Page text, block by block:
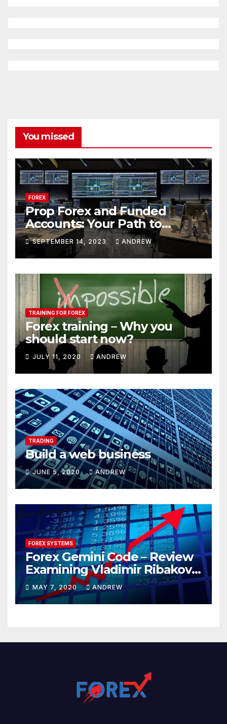
You missed
FOREX
Prop Forex and Funded
Accounts: Your Path to
Financial Success
SEPTEMBER 14, 2023 ANDREW
TRAINING FOR FOREX
Forex training – Why you
should start now?
JULY 11, 2020 ANDREW
TRADING
Build a web business
JUNE 5, 2020 ANDREW
FOREX SYSTEMS
Forex Gemini Code – Review
Examining Vladimir Ribakov’s
Elite Trading System
Released
MAY 7, 2020 ANDREW